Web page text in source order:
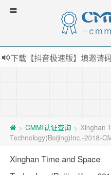
> CMMI认证查询 > Xinghan
Technology(Beijing)Inc.-2018-
Xinghan Time and Space